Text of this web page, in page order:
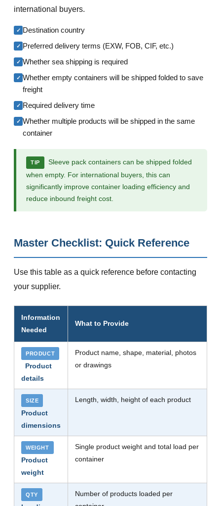
international buyers.
✓ Destination country
✓ Preferred delivery terms (EXW, FOB, CIF, etc.)
✓ Whether sea shipping is required
✓ Whether empty containers will be shipped folded to save
freight
✓ Required delivery time
✓ Whether multiple products will be shipped in the same
container
TIP
Sleeve pack containers can be shipped folded
when empty. For international buyers, this can
significantly improve container loading efficiency and
reduce inbound freight cost.
Master Checklist: Quick Reference
Use this table as a quick reference before contacting
your supplier.
Information
Needed
What to Provide
PRODUCT
Product
details
Product name, shape, material, photos
or drawings
SIZE
Product
dimensions
Length, width, height of each product
WEIGHT
Product
weight
Single product weight and total load per
container
QTY
Number of products loaded per